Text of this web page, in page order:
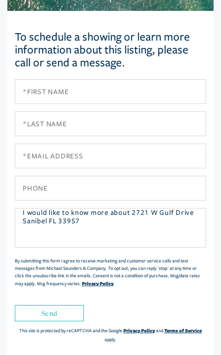
To schedule a showing or learn more
information about this listing, please
call or send a message.
Questions
By submitting this form I agree to receive marketing and customer service calls and text
messages from Michael Saunders & Company. To opt out, you can reply 'stop' at any time or
click the unsubscribe link in the emails. Consent is not a condition of purchase. Msg/data rates
may apply. Msg frequency varies. Privacy Policy.
Send
This site is protected by reCAPTCHA and the GooglePrivacy PolicyandTerms of Service
apply.